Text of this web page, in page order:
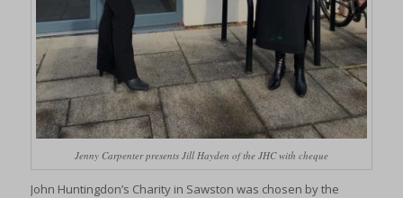
Jenny Carpenter presents Jill Hayden of the JHC with cheque
John Huntingdon’s Charity in Sawston was chosen by the